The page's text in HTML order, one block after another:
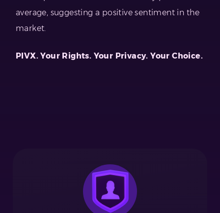
average, suggesting a positive sentiment in the
market.
PIVX. Your Rights. Your Privacy. Your Choice.